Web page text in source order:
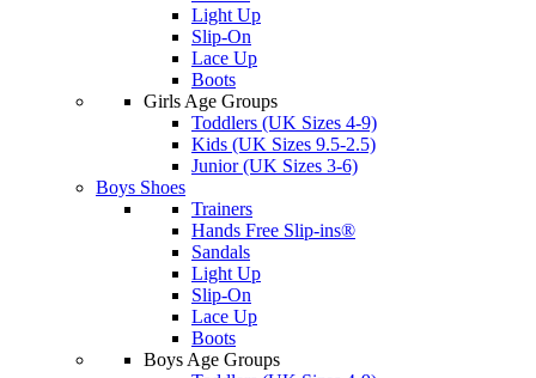
Light Up
Slip-On
Lace Up
Boots
Girls Age Groups
Toddlers (UK Sizes 4-9)
Kids (UK Sizes 9.5-2.5)
Junior (UK Sizes 3-6)
Boys Shoes
Trainers
Hands Free Slip-ins®
Sandals
Light Up
Slip-On
Lace Up
Boots
Boys Age Groups